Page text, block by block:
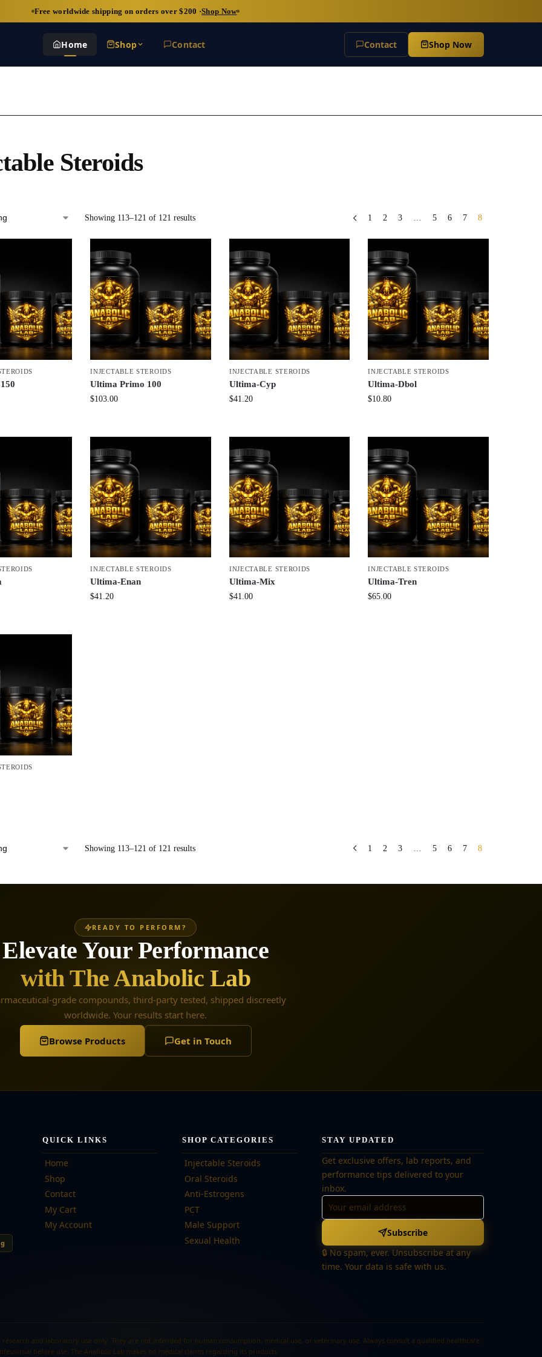
Free worldwide shipping on orders over $200 ·Shop Now
Home Shop Contact Contact Shop Now
Steroids
Showing 113–121 of 121 results 1 2 3 … 5 6 7 8
INJECTABLE STEROIDS
Ultima Primo 100
$103.00
INJECTABLE STEROIDS
Ultima-Cyp
$41.20
INJECTABLE STEROIDS
Ultima-Dbol
$10.80
INJECTABLE STEROIDS
Ultima-Enan
$41.20
INJECTABLE STEROIDS
Ultima-Mix
$41.00
INJECTABLE STEROIDS
Ultima-Tren
$65.00
Showing 113–121 of 121 results 1 2 3 5 6 7 8
READY TO PERFORM?
Elevate Your Performance
with The Anabolic Lab
grade compounds, third-party tested, shipped discreetly
worldwide. Your results start here.
Browse Products Get in Touch
QUICK LINKS
Home
Shop
Contact
My Cart
My Account
SHOP CATEGORIES
Injectable Steroids
Oral Steroids
Anti-Estrogens
PCT
Male Support
Sexual Health
STAY UPDATED
Get exclusive offers, lab reports, and
performance tips delivered to your
inbox.
Subscribe
🔒 No spam, ever. Unsubscribe at any
time. Your data is safe with us.
and laboratory use only. They are not intended for human consumption, medical use, or veterinary use. Always consult a qualified healthcare
before use. The Anabolic Lab makes no medical claims regarding its products.